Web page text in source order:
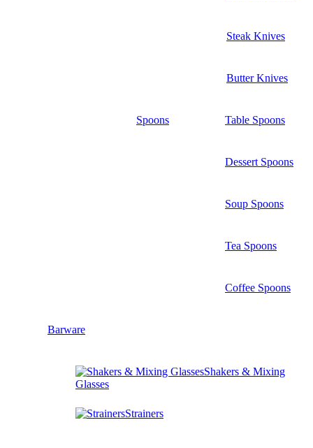
Steak Knives
Butter Knives
Spoons Table Spoons
Dessert Spoons
Soup Spoons
Tea Spoons
Coffee Spoons
Barware
Shakers & Mixing
Glasses
Strainers